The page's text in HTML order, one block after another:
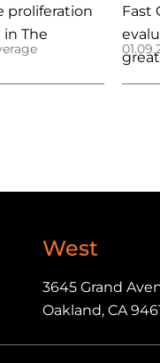
proliferation
The
Fast
West
3645 Grand
Oakland, CA